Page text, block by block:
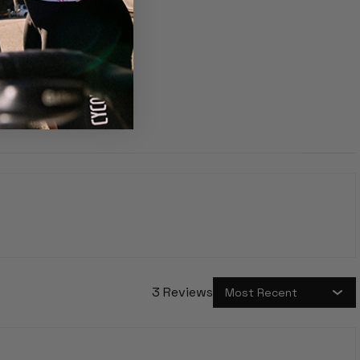
3 Reviews